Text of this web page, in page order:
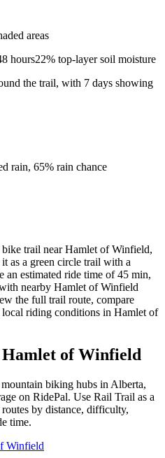
areas
hours22% top-layer soil moisture
the trail, with 7 days showing
rain, 65% rain chance
trail near Hamlet of Winfield,
as a green circle trail with a
an estimated ride time of 45 min,
nearby Hamlet of Winfield
the full trail route, compare
riding conditions in Hamlet of
Hamlet of Winfield
biking hubs in Alberta,
on RidePal. Use Rail Trail as a
by distance, difficulty,
time.
Winfield